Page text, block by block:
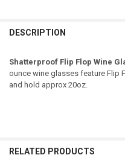
DESCRIPTION
Shatterproof Flip Flop Wine
ounce wine glasses feature Flip
and hold approx 20oz.
RELATED PRODUCTS